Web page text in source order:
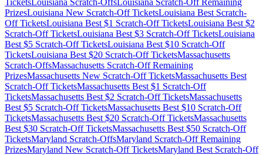
TicketsLouisiana Scratch-OffsLouisiana Scratch-Off Remaining
PrizesLouisiana New Scratch-Off TicketsLouisiana Best Scratch-
Off TicketsLouisiana Best $1 Scratch-Off TicketsLouisiana Best $2
Scratch-Off TicketsLouisiana Best $3 Scratch-Off TicketsLouisiana
Best $5 Scratch-Off TicketsLouisiana Best $10 Scratch-Off
TicketsLouisiana Best $20 Scratch-Off TicketsMassachusetts
Scratch-OffsMassachusetts Scratch-Off Remaining
PrizesMassachusetts New Scratch-Off TicketsMassachusetts Best
Scratch-Off TicketsMassachusetts Best $1 Scratch-Off
TicketsMassachusetts Best $2 Scratch-Off TicketsMassachusetts
Best $5 Scratch-Off TicketsMassachusetts Best $10 Scratch-Off
TicketsMassachusetts Best $20 Scratch-Off TicketsMassachusetts
Best $30 Scratch-Off TicketsMassachusetts Best $50 Scratch-Off
TicketsMaryland Scratch-OffsMaryland Scratch-Off Remaining
PrizesMaryland New Scratch-Off TicketsMaryland Best Scratch-Off